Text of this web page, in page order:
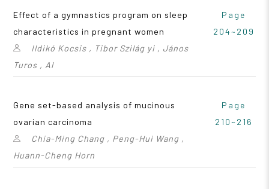
Effect of a gymnastics program on sleep
characteristics in pregnant women
Ildikó Kocsis , Tibor Szilág yi , János
Turos , Al
Page
204~209
Gene set-based analysis of mucinous
ovarian carcinoma
Chia-Ming Chang , Peng-Hui Wang ,
Huann-Cheng Horn
Page
210~216